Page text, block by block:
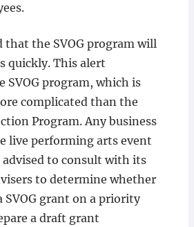
the SVOG program will
quickly. This alert
SVOG program, which is
complicated than the
Program. Any business
live performing arts event
to consult with its
to determine whether
grant on a priority
a draft grant